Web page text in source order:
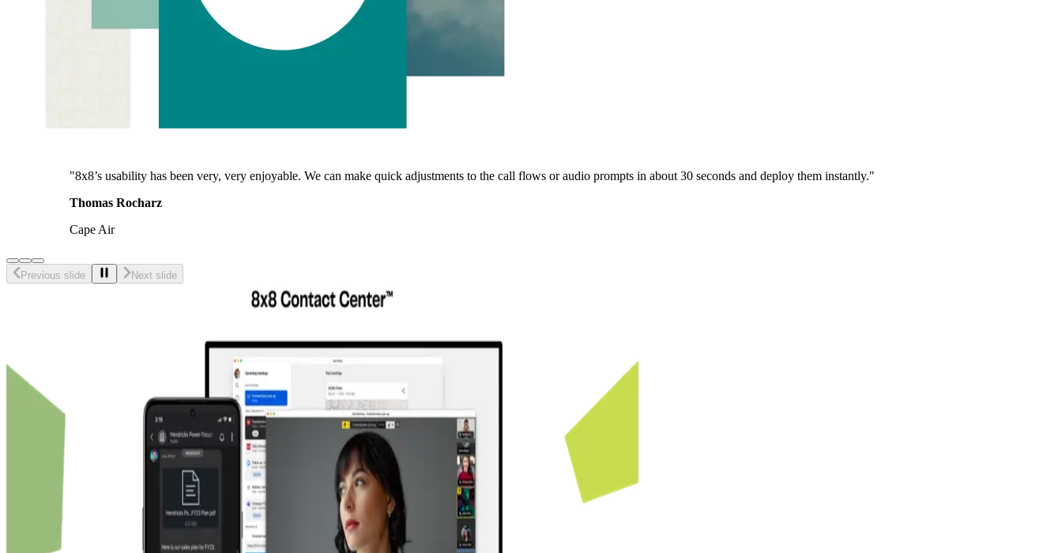
"8x8’s usability has been very, very enjoyable. We can make quick adjustments to the call flows or audio prompts in about 30 seconds and deploy them instantly."
Thomas Rocharz
Cape Air
Previous slide Next slide